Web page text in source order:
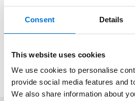
Consent Details
This website uses cookies
We use cookies to personalise
provide social media features and
We also share information about
Our polyester powder
and long-lasting